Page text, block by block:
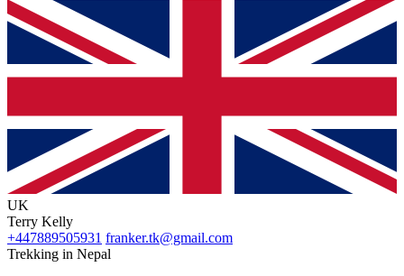
UK
Terry Kelly
+447889505931 franker.tk@gmail.com
Trekking in Nepal